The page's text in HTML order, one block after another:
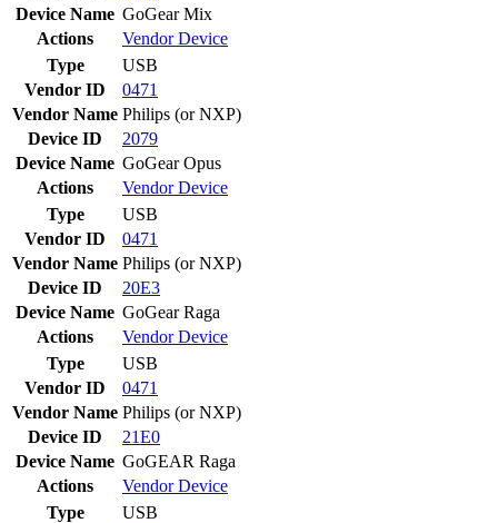
Device Name GoGear Mix
Actions
VendorDevice
Type
USB
Vendor ID
0471
Vendor Name Philips (or NXP)
Device ID
2079
Device Name GoGear Opus
Actions
VendorDevice
Type
USB
Vendor ID
0471
Vendor Name Philips (or NXP)
Device ID
20E3
Device Name GoGear Raga
Actions
VendorDevice
Type
USB
Vendor ID
0471
Vendor Name Philips (or NXP)
Device ID
21E0
Device Name GoGEAR Raga
Actions
VendorDevice
Type
USB